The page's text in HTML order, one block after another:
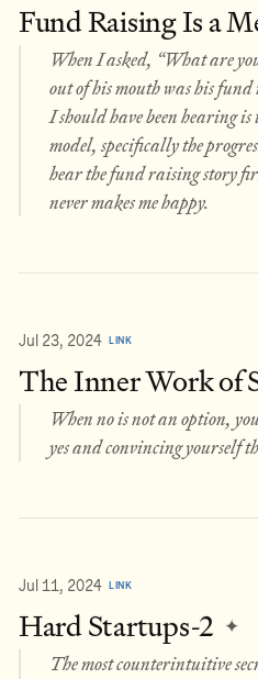
Fund Raising Is a
When I asked, “What are
out of his mouth was his
I should have been hearing is
model, specifically the
hear the fund raising story
never makes me happy.
Jul 23, 2024 LINK
The Inner Work of
When no is not an option,
yes and convincing yourself
Jul 11, 2024 LINK
Hard Startups-2 ✦
The most counterintuitive